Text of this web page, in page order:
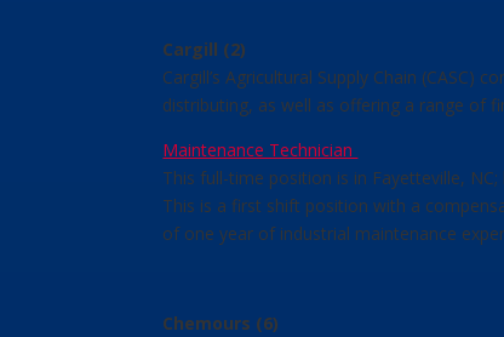
Cargill (2)
Cargill’s Agricultural Supply Chain
distributing, as well as offering a range of
Maintenance Technician
This full-time position is in Fayetteville,
This is a first shift position with a
of one year of industrial maintenance
Chemours (6)